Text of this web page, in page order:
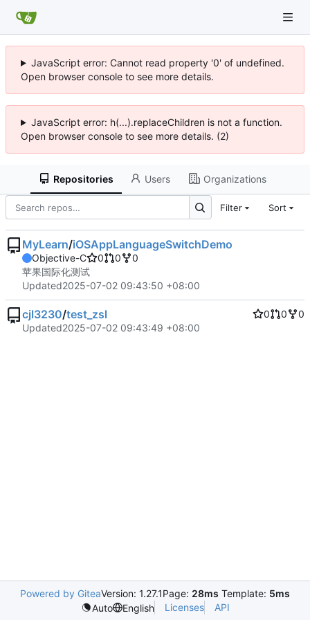
JavaScript error: Cannot read property '0' of undefined.
Open browser console to see more details.
JavaScript error: h(...).replaceChildren is not a function.
Open browser console to see more details. (2)
Repositories Users Organizations
Filter Sort
MyLearn/iOSAppLanguageSwitchDemo
Objective-C 0 0
0
苹果国际化测试
Updated2025-07-02 09:43:50 +08:00
cjl3230/test_zsl 0 0
0
Updated2025-07-02 09:43:49 +08:00
Powered by GiteaVersion: 1.27.1Page: 28ms Template: 5ms
Auto
English Licenses API